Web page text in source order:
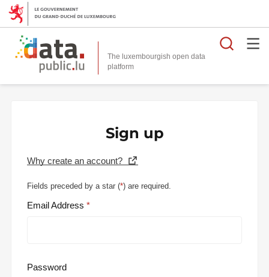
The luxembourgish open data
platform
Sign up
Why create an account?
Fields preceded by a star (*) are required.
Email Address
Password